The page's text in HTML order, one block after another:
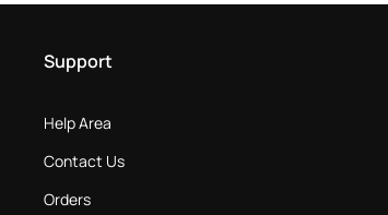
Support
Help Area
Contact Us
Orders